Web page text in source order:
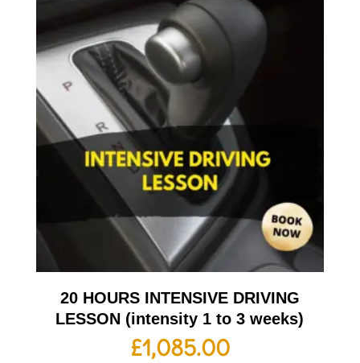
20 HOURS INTENSIVE DRIVING
LESSON (intensity 1 to 3 weeks)
£1,085.00